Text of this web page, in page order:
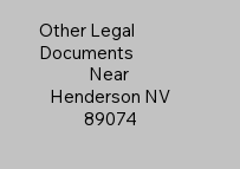
Other Legal
Documents
Near
Henderson NV
89074